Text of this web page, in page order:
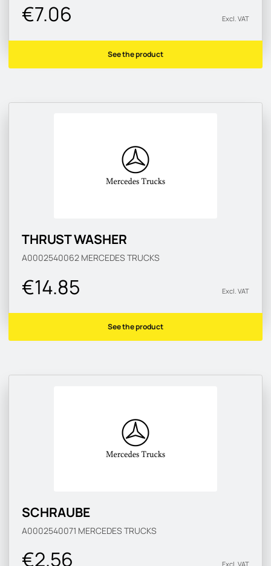
€7.06 Excl. VAT
See the product
THRUST WASHER
A0002540062 MERCEDES TRUCKS
€14.85 Excl. VAT
See the product
SCHRAUBE
A0002540071 MERCEDES TRUCKS
€2.56 Excl. VAT